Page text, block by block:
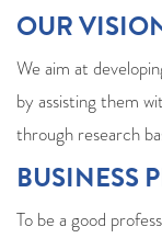
OUR
We aim at
by assisting them
through research
BUSINESS
To be a good